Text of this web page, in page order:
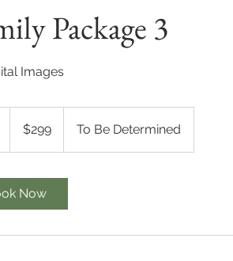
Package 3
Images
dollars$299 To Be Determined
Now